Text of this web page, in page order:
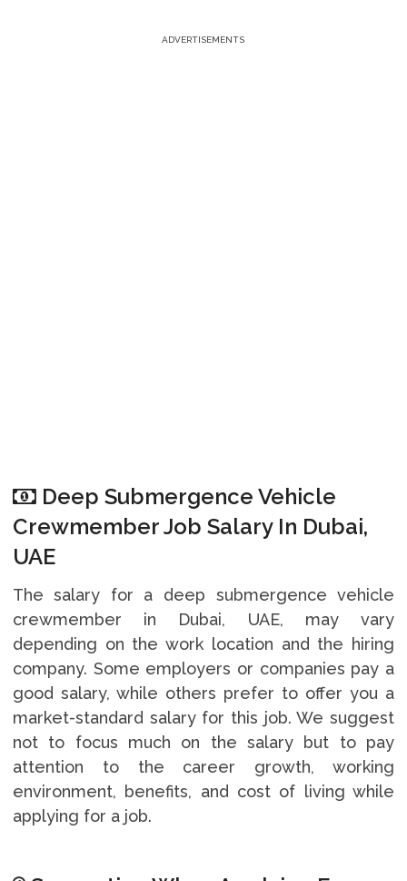
ADVERTISEMENTS
Deep Submergence Vehicle
Crewmember Job Salary In Dubai,
UAE
The salary for a deep submergence vehicle
crewmember in Dubai, UAE, may vary
depending on the work location and the hiring
company. Some employers or companies pay a
good salary, while others prefer to offer you a
market-standard salary for this job. We suggest
not to focus much on the salary but to pay
attention to the career growth, working
environment, benefits, and cost of living while
applying for a job.